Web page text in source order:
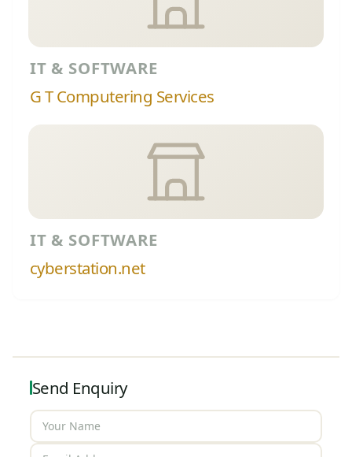
IT & SOFTWARE
G T Computering Services
IT & SOFTWARE
cyberstation.net
Send Enquiry